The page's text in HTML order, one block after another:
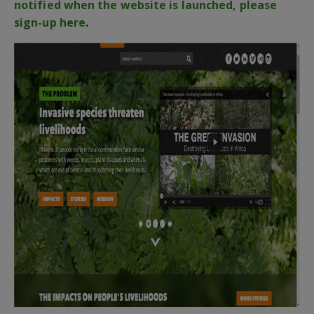
notified when the website is launched, please
sign-up here.